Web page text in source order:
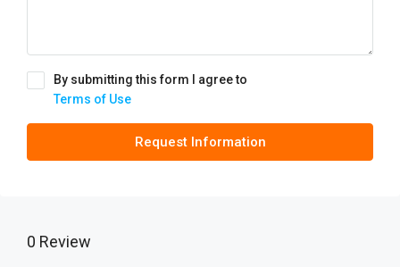
By submitting this form I agree to
Terms of Use
Request Information
0 Review